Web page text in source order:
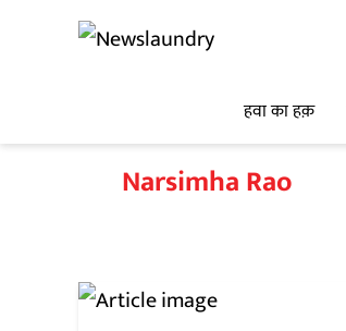
हवा का हक़
Narsimha Rao